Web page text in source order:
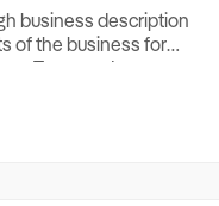
business description
of the business for
Turnover, Lease